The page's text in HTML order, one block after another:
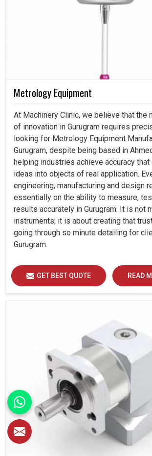
Metrology Equipment
At Machinery Clinic, we believe that the
of innovation in Gurugram requires
looking for Metrology Equipment
Gurugram, despite being based in
helping industries achieve accuracy
ideas into objects of real application.
engineering, manufacturing and design
essentially on the ability to measure,
results accurately in Gurugram. It is not
instruments; it is about creating that
going through so minute detailing for
Gurugram.
GET BEST QUOTE READ